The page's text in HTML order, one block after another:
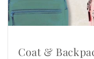
Coat &